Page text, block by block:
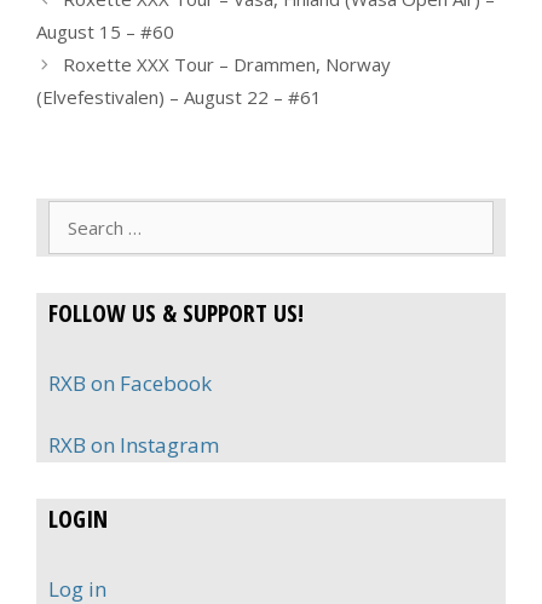
August 15 – #60
Roxette XXX Tour – Drammen, Norway
(Elvefestivalen) – August 22 – #61
FOLLOW US & SUPPORT US!
RXB on Facebook
RXB on Instagram
LOGIN
Log in